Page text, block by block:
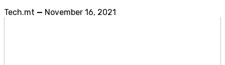
Tech.mt — November 16, 2021